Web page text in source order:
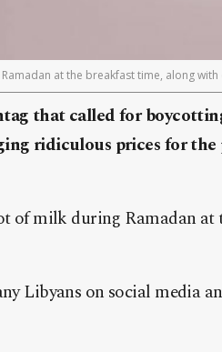
at the breakfast time, along with
that called for
ridiculous prices for
of milk during Ramadan
Libyans on social media